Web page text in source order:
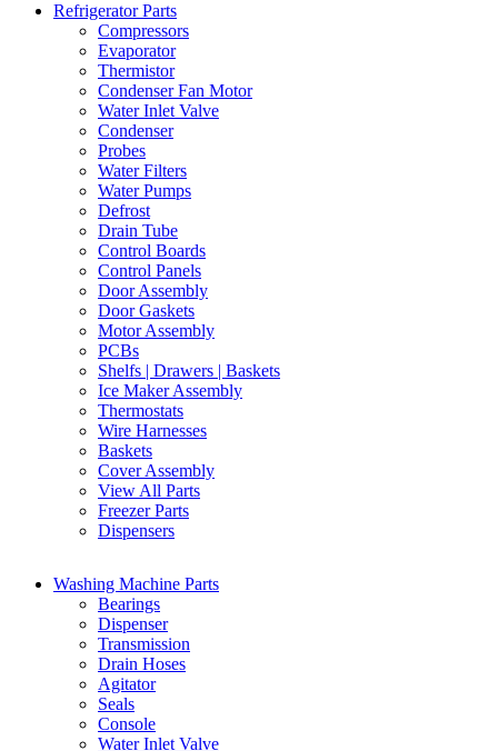
Refrigerator Parts
Compressors
Evaporator
Thermistor
Condenser Fan Motor
Water Inlet Valve
Condenser
Probes
Water Filters
Water Pumps
Defrost
Drain Tube
Control Boards
Control Panels
Door Assembly
Door Gaskets
Motor Assembly
PCBs
Shelfs | Drawers | Baskets
Ice Maker Assembly
Thermostats
Wire Harnesses
Baskets
Cover Assembly
View All Parts
Freezer Parts
Dispensers
Washing Machine Parts
Bearings
Dispenser
Transmission
Drain Hoses
Agitator
Seals
Console
Water Inlet Valve